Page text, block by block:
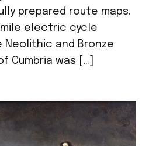
prepared route maps.
mile electric cycle
Neolithic and Bronze
Cumbria was […]